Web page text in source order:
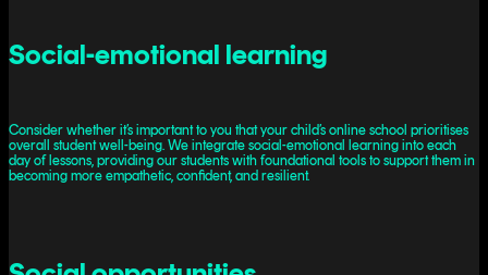
Social-emotional learning
Consider whether it’s important to you that your child’s online school prioritises
overall student well-being. We integrate social-emotional learning into each
day of lessons, providing our students with foundational tools to support them in
becoming more empathetic, confident, and resilient.